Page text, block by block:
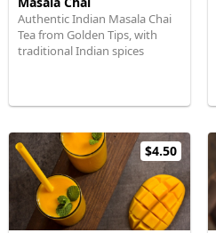
Authentic Indian Masala Chai
Tea from Golden Tips, with
traditional Indian spices
$4.50